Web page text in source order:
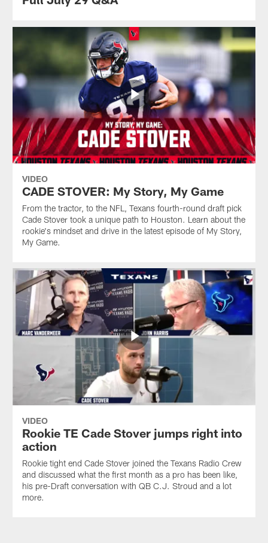
VIDEO
CADE STOVER: My Story, My Game
From the tractor, to the NFL, Texans fourth-round draft pick
Cade Stover took a unique path to Houston. Learn about the
rookie's mindset and drive in the latest episode of My Story,
My Game.
VIDEO
Rookie TE Cade Stover jumps right into
action
Rookie tight end Cade Stover joined the Texans Radio Crew
and discussed what the first month as a pro has been like,
his pre-Draft conversation with QB C.J. Stroud and a lot
more.